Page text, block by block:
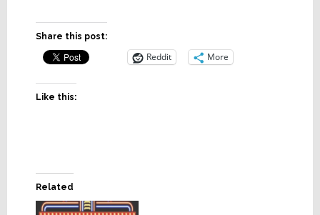
Share this post:
Reddit More
Like this:
Related